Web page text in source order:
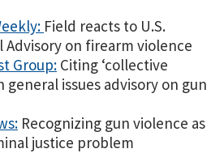
Field reacts to U.S.
Advisory on firearm violence
Group: Citing ‘collective
general issues advisory on gun
Recognizing gun violence as
justice problem